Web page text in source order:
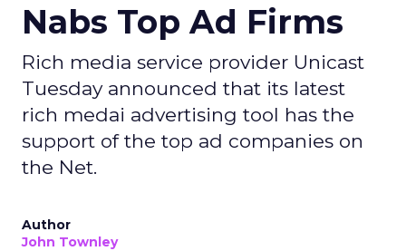
Nabs Top Ad Firms
Rich media service provider Unicast
Tuesday announced that its latest
rich medai advertising tool has the
support of the top ad companies on
the Net.
Author
John Townley